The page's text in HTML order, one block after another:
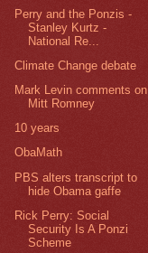
Perry and the Ponzis -
Stanley Kurtz -
National Re...
Climate Change debate
Mark Levin comments on
Mitt Romney
10 years
ObaMath
PBS alters transcript to
hide Obama gaffe
Rick Perry: Social
Security Is A Ponzi
Scheme